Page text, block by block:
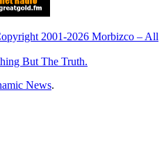
2001-2026 Morbizco – All
But The Truth.
News.